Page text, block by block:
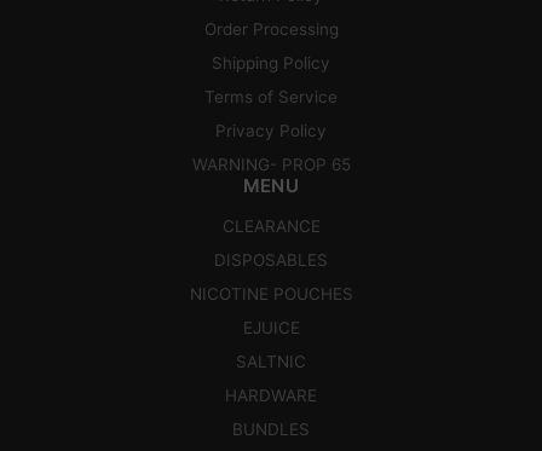
Order Processing
Shipping Policy
Terms of Service
Privacy Policy
WARNING- PROP 65
MENU
CLEARANCE
DISPOSABLES
NICOTINE POUCHES
EJUICE
SALTNIC
HARDWARE
BUNDLES